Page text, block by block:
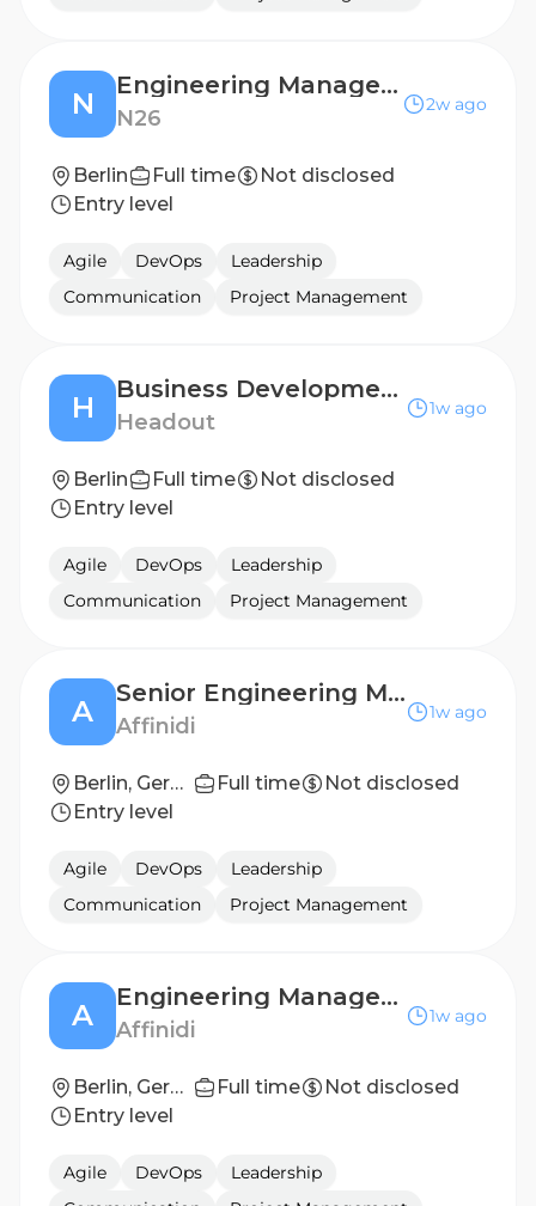
N
Engineering Manager - Runtime Platform
N26
2w ago
Berlin Full time
Not disclosed
Entry level
Agile DevOps
Leadership
Communication
Project Management
H
Business Development Manager - Central, Southern & Eastern Europe
Headout
1w ago
Berlin Full time
Not disclosed
Entry level
Agile DevOps
Leadership
Communication
Project Management
A
Senior Engineering Manager (m/f/d)
Affinidi
1w ago
Berlin, Germany Full time
Not disclosed
Entry level
Agile DevOps
Leadership
Communication
Project Management
A
Engineering Manager (m/f/d)
Affinidi
1w ago
Berlin, Germany Full time
Not disclosed
Entry level
Agile DevOps
Leadership